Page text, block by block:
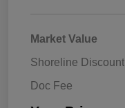
Market Value
Shoreline Discount
Doc Fee